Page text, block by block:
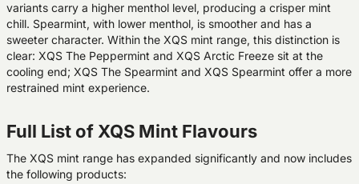
variants carry a higher menthol level, producing a crisper mint
chill. Spearmint, with lower menthol, is smoother and has a
sweeter character. Within the XQS mint range, this distinction is
clear: XQS The Peppermint and XQS Arctic Freeze sit at the
cooling end; XQS The Spearmint and XQS Spearmint offer a more
restrained mint experience.
Full List of XQS Mint Flavours
The XQS mint range has expanded significantly and now includes
the following products: